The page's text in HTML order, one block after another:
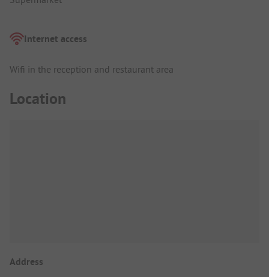
Internet access
Wifi in the reception and restaurant area
Location
Address